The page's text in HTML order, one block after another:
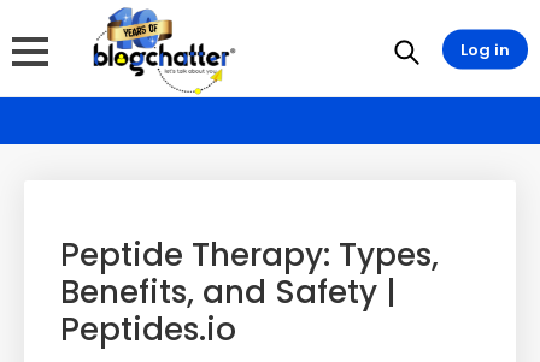
Peptide Therapy: Types,
Benefits, and Safety |
Peptides.io
Log in